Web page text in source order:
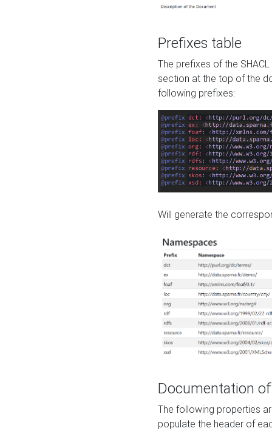
Prefixes table
The prefixes of the
section at the top of the
following prefixes:
Will generate the
Documentation
The following properties
populate the header of